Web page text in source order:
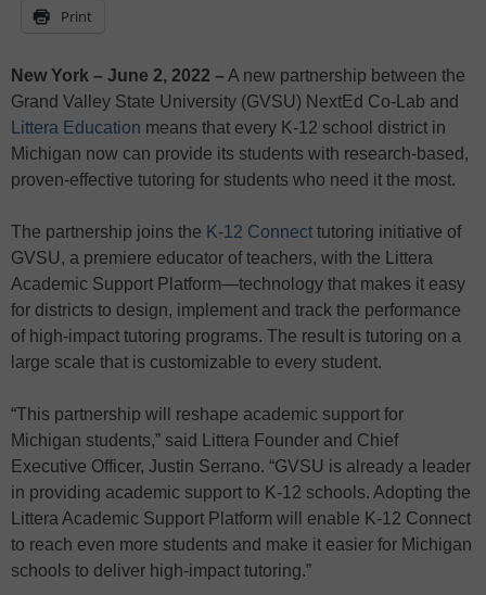
Print
New York – June 2, 2022 –A new partnership between the
Grand Valley State University (GVSU) NextEd Co-Lab and
Littera Education means that every K-12 school district in
Michigan now can provide its students with research-based,
proven-effective tutoring for students who need it the most.
The partnership joins the K-12 Connect tutoring initiative of
GVSU, a premiere educator of teachers, with the Littera
Academic Support Platform—technology that makes it easy
for districts to design, implement and track the performance
of high-impact tutoring programs. The result is tutoring on a
large scale that is customizable to every student.
“This partnership will reshape academic support for
Michigan students,” said Littera Founder and Chief
Executive Officer, Justin Serrano. “GVSU is already a leader
in providing academic support to K-12 schools. Adopting the
Littera Academic Support Platform will enable K-12 Connect
to reach even more students and make it easier for Michigan
schools to deliver high-impact tutoring.”